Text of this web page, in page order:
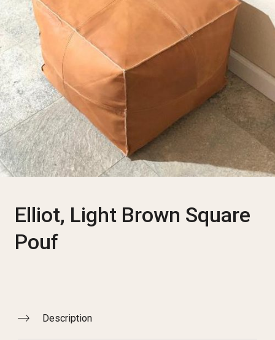
Elliot, Light Brown Square
Pouf
Description